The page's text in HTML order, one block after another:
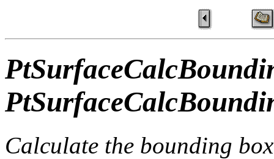
Calculate the bounding